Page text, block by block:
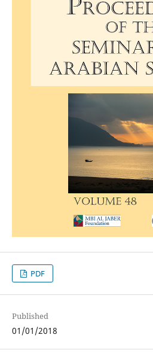
PDF
Published
01/01/2018